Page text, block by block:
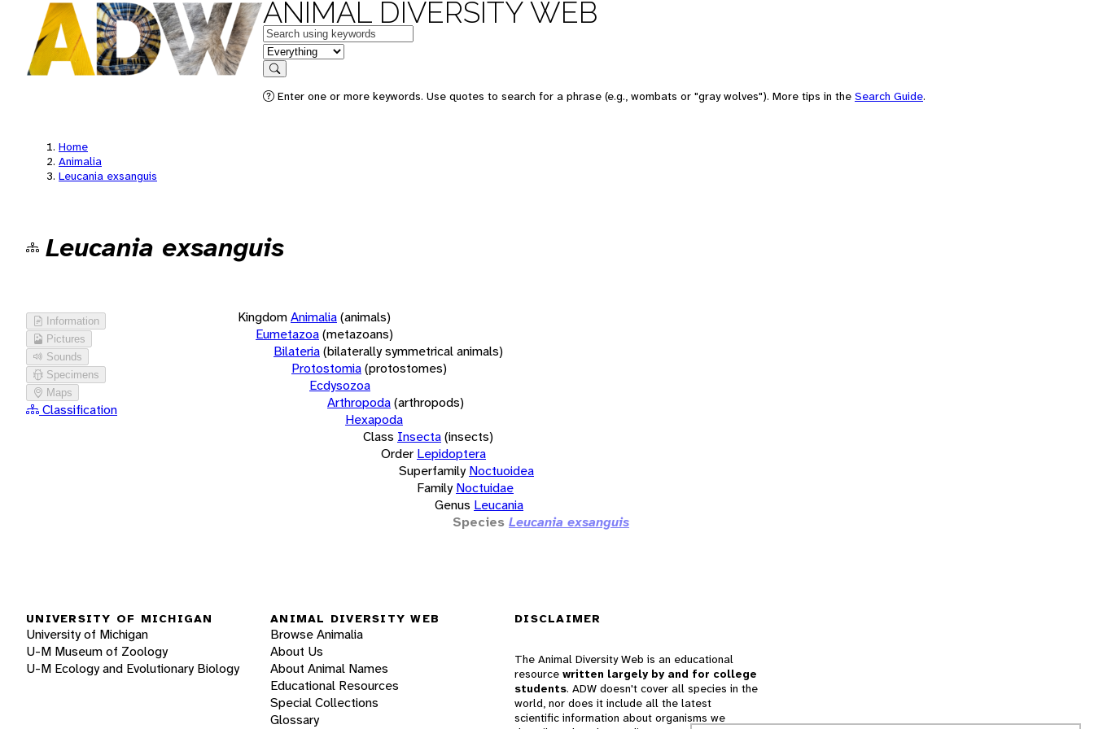
ANIMAL DIVERSITY WEB
Keywords
in feature
Search
Enter one or more keywords. Use quotes to search for a phrase (e.g., wombats or "gray wolves"). More tips in the Search Guide.
Home
Animalia
Leucania exsanguis
Leucania exsanguis
Information
Pictures
Sounds
Specimens
Maps
Classification
KingdomAnimalia(animals)
Eumetazoa(metazoans)
Bilateria(bilaterally symmetrical animals)
Protostomia(protostomes)
Ecdysozoa
Arthropoda(arthropods)
Hexapoda
Class Insecta(insects)
Order Lepidoptera
Superfamily Noctuoidea
Family Noctuidae
Genus Leucania
Species Leucania exsanguis
UNIVERSITY OF MICHIGAN
University of Michigan
U-M Museum of Zoology
U-M Ecology and Evolutionary Biology
ANIMAL DIVERSITY WEB
Browse Animalia
About Us
About Animal Names
Educational Resources
Special Collections
Glossary
DISCLAIMER
The Animal Diversity Web is an educational
resource written largely by and for college
students. ADW doesn't cover all species in the
world, nor does it include all the latest
scientific information about organisms we